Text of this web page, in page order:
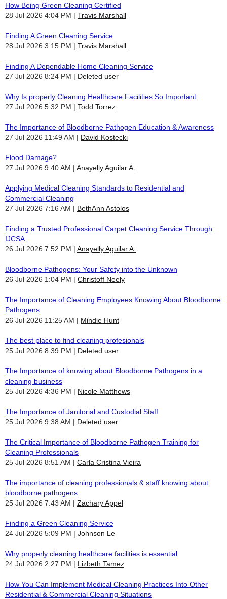
How Being Green Cleaning Certified
28 Jul 2026 4:04 PM
Travis Marshall
Finding A Green Cleaning Service
28 Jul 2026 3:15 PM
Travis Marshall
Finding A Dependable Home Cleaning Service
27 Jul 2026 8:24 PM
Deleted user
Why Is properly Cleaning Healthcare Facilities So Important
27 Jul 2026 5:32 PM
Todd Torrez
The Importance of Bloodborne Pathogen Education & Awareness
27 Jul 2026 11:49 AM
David Kostecki
Flood Damage?
27 Jul 2026 9:40 AM
Anayelly Aguilar A.
Applying Medical Cleaning Standards to Residential and
Commercial Cleaning
27 Jul 2026 7:16 AM
BethAnn Astolos
Finding a Trusted Professional Carpet Cleaning Service Through
IJCSA
26 Jul 2026 7:52 PM
Anayelly Aguilar A.
Bloodborne Pathogens: Your Safety into the Unknown
26 Jul 2026 1:04 PM
Christoff Neely
The Importance of Cleaning Employees Knowing About Bloodborne
Pathogens
26 Jul 2026 11:25 AM
Mindie Hunt
The best place to find cleaning profesionals
25 Jul 2026 8:39 PM
Deleted user
The Importance of knowing about Bloodborne Pathogens in a
cleaning business
25 Jul 2026 4:36 PM
Nicole Matthews
The Importance of Janitorial and Custodial Staff
25 Jul 2026 9:38 AM
Deleted user
The Critical Importance of Bloodborne Pathogen Training for
Cleaning Professionals
25 Jul 2026 8:51 AM
Carla Cristina Vieira
The importance of cleaning professionals & staff knowing about
bloodborne pathogens
25 Jul 2026 7:43 AM
Zachary Appel
Finding a Green Cleaning Service
24 Jul 2026 5:09 PM
Johnson Le
Why properly cleaning healthcare facilities is essential
24 Jul 2026 2:27 PM
Lizbeth Tamez
How You Can Implement Medical Cleaning Practices Into Other
Residential & Commercial Cleaning Situations